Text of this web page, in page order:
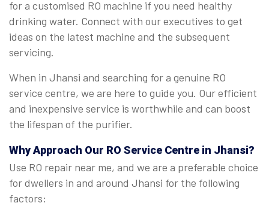
for a customised RO machine if you need healthy
drinking water. Connect with our executives to get
ideas on the latest machine and the subsequent
servicing.
When in Jhansi and searching for a genuine RO
service centre, we are here to guide you. Our efficient
and inexpensive service is worthwhile and can boost
the lifespan of the purifier.
Why Approach Our RO Service Centre in Jhansi?
Use RO repair near me, and we are a preferable choice
for dwellers in and around Jhansi for the following
factors: